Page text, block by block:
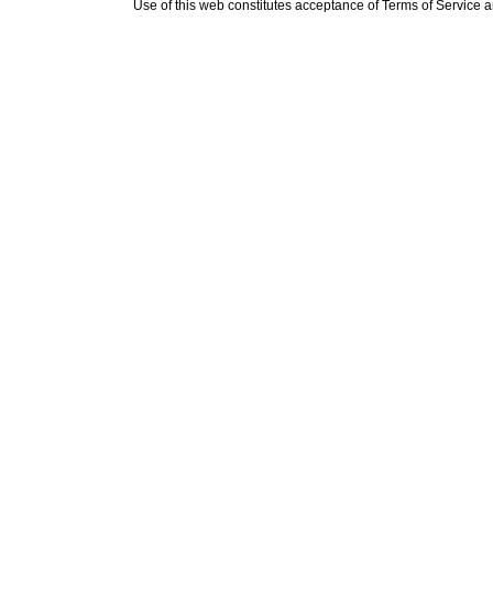
Use of this web constitutes acceptance ofTerms of Service